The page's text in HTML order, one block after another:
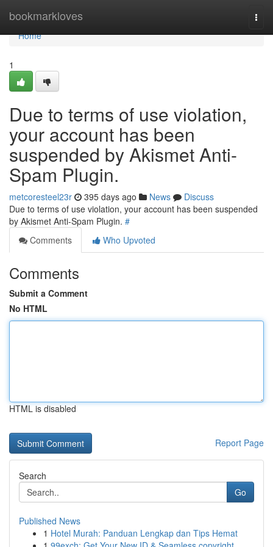
bookmarkloves
Home
Home
1
Due to terms of use violation,
your account has been
suspended by Akismet Anti-
Spam Plugin.
metcoresteel23r 395 days ago News
Discuss
Due to terms of use violation, your account has been suspended
by Akismet Anti-Spam Plugin. #
Comments
Who Upvoted
Comments
Submit a Comment
No HTML
HTML is disabled
Report Page
Search
Go
Published News
1 Hotel Murah: Panduan Lengkap dan Tips Hemat